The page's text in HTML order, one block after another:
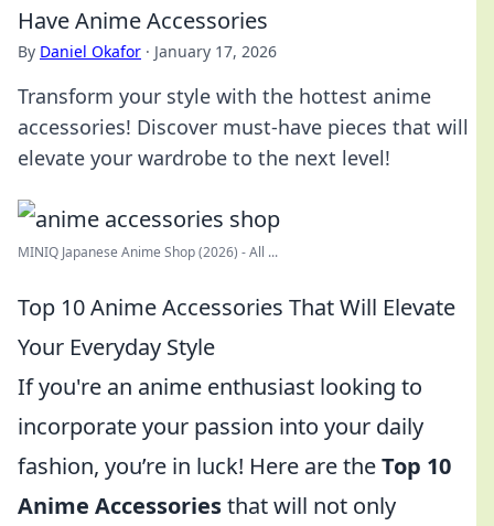
Have Anime Accessories
By Daniel Okafor · January 17, 2026
Transform your style with the hottest anime
accessories! Discover must-have pieces that will
elevate your wardrobe to the next level!
MINIQ Japanese Anime Shop (2026) - All ...
Top 10 Anime Accessories That Will Elevate
Your Everyday Style
If you're an anime enthusiast looking to
incorporate your passion into your daily
fashion, you’re in luck! Here are theTop 10
Anime Accessoriesthat will not only